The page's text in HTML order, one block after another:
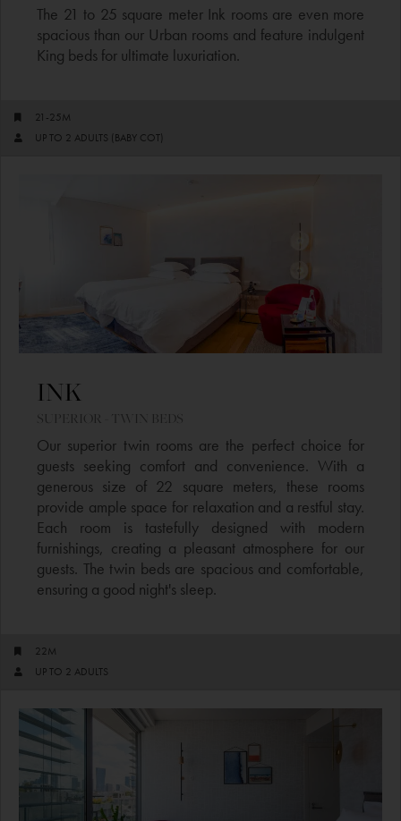
The 21 to 25 square meter Ink rooms are even more
spacious than our Urban rooms and feature indulgent
King beds for ultimate luxuriation.
21-25M
UP TO 2 ADULTS (BABY COT)
INK
SUPERIOR - TWIN BEDS
Our superior twin rooms are the perfect choice for
guests seeking comfort and convenience. With a
generous size of 22 square meters, these rooms
provide ample space for relaxation and a restful stay.
Each room is tastefully designed with modern
furnishings, creating a pleasant atmosphere for our
guests. The twin beds are spacious and comfortable,
ensuring a good night's sleep.
22M
UP TO 2 ADULTS​